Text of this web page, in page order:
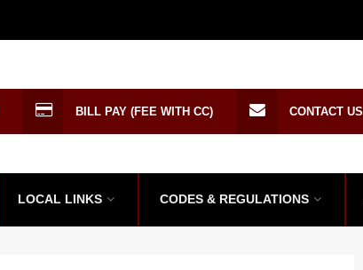
LOCAL LINKS CODES & REGULATIONS
BILL PAY (FEE WITH CC) CONTACT US